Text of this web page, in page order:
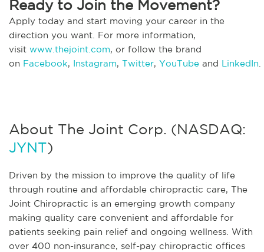
Ready to Join the Movement?
Apply today and start moving your career in the
direction you want. For more information,
visit www.thejoint.com, or follow the brand
on Facebook, Instagram, Twitter, YouTube and LinkedIn
About The Joint Corp. (NASDAQ:
JYNT)
Driven by the mission to improve the quality of life
through routine and affordable chiropractic care, The
Joint Chiropractic is an emerging growth company
making quality care convenient and affordable for
patients seeking pain relief and ongoing wellness. With
over 400 non-insurance, self-pay chiropractic offices